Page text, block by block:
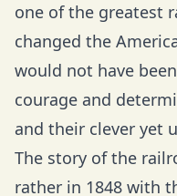
one of the greatest
changed the
would not have
courage and
and their clever yet
The story of the
rather in 1848 with